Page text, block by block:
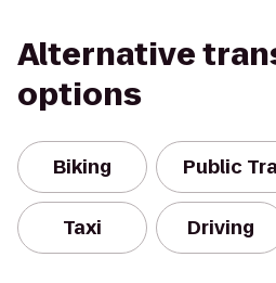
Alternative
options
Biking Public
Taxi Driving